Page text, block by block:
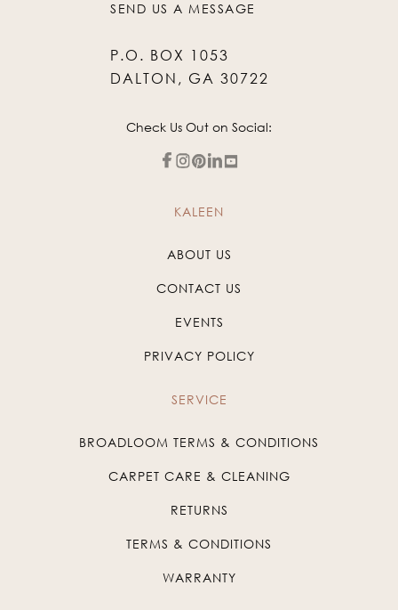
SEND US A MESSAGE
P.O. BOX 1053
DALTON, GA 30722
Check Us Out on Social:
KALEEN
ABOUT US
CONTACT US
EVENTS
PRIVACY POLICY
SERVICE
BROADLOOM TERMS & CONDITIONS
CARPET CARE & CLEANING
RETURNS
TERMS & CONDITIONS
WARRANTY